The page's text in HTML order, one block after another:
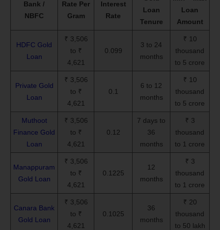
Bank /
NBFC
Rate Per
Gram
Interest
Rate
Loan
Tenure
Loan
Amount
HDFC Gold
Loan
₹ 3,506
to ₹
4,621
0.099
3 to 24
months
₹ 10
thousand
to 5 crore
Private Gold
Loan
₹ 3,506
to ₹
4,621
0.1
6 to 12
months
₹ 10
thousand
to 5 crore
Muthoot
Finance Gold
Loan
₹ 3,506
to ₹
4,621
0.12
7 days to
36
months
₹ 3
thousand
to 1 crore
Manappuram
Gold Loan
₹ 3,506
to ₹
4,621
0.1225
12
months
₹ 3
thousand
to 1 crore
Canara Bank
Gold Loan
₹ 3,506
to ₹
4,621
0.1025
36
months
₹ 20
thousand
to 50 lakh